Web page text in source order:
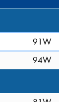
91W
94W